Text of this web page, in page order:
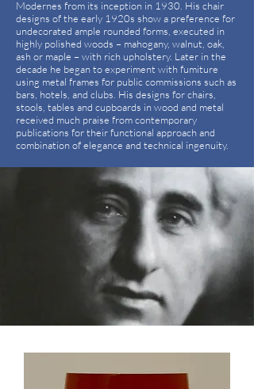
Modernes from its inception in 1930. His chair
designs of the early 1920s show a preference for
undecorated ample rounded forms, executed in
highly polished woods – mahogany, walnut, oak,
ash or maple – with rich upholstery. Later in the
decade he began to experiment with fumiture
using metal frames for public commissions such as
bars, hotels, and clubs. His designs for chairs,
stools, tables and cupboards in wood and metal
received much praise from contemporary
publications for their functional approach and
combination of elegance and technical ingenuity.